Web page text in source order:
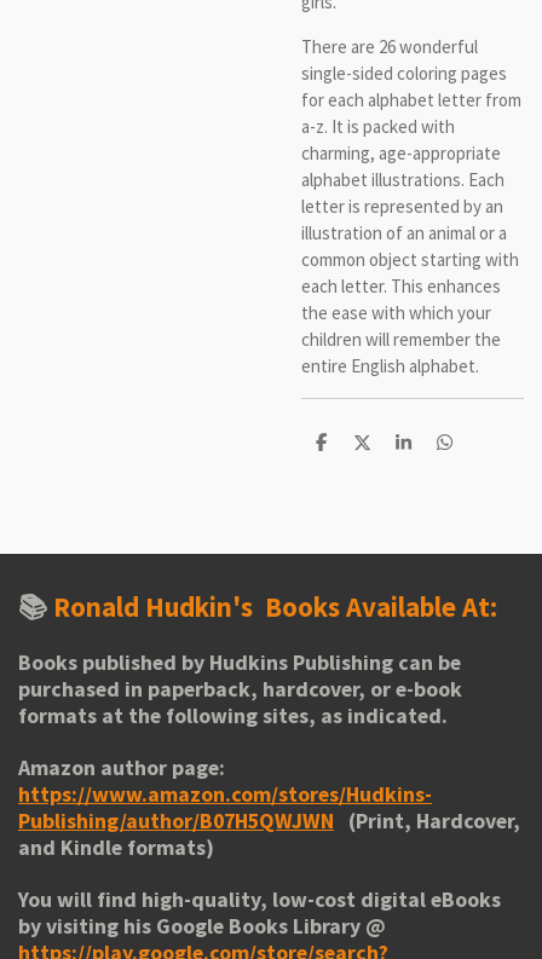
There are 26 wonderful
single-sided coloring pages
for each alphabet letter from
a-z. It is packed with
charming, age-appropriate
alphabet illustrations. Each
letter is represented by an
illustration of an animal or a
common object starting with
each letter. This enhances
the ease with which your
children will remember the
entire English alphabet.
S
S
S
S
📚 Ronald Hudkin's Books Available At:
Books published by Hudkins Publishing can be
purchased in paperback, hardcover, or e-book
formats at the following sites, as indicated.
Amazon author page:
https://www.amazon.com/stores/Hudkins-
Publishing/author/B07H5QWJWN
(Print, Hardcover,
and Kindle formats)
You will find high-quality, low-cost digital eBooks
by visiting his Google Books Library @
https://play.google.com/store/search?